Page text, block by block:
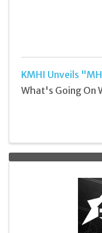
KMHI Unveils
What's Going On